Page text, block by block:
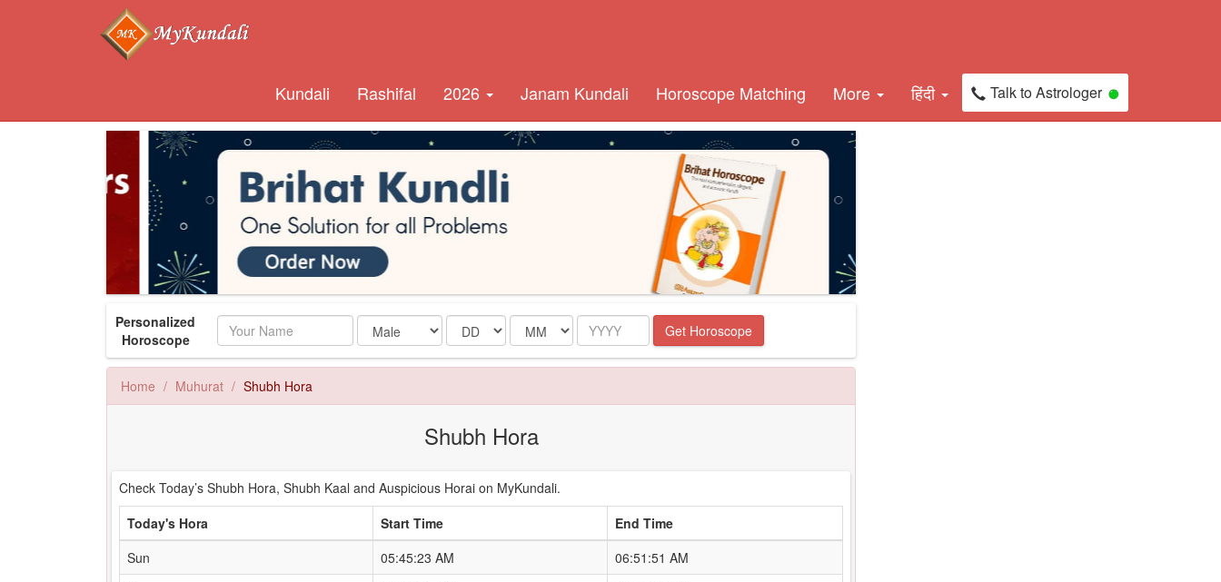
Kundali Rashifal 2026 Janam Kundali Horoscope Matching More हिंदी Talk to Astrologer
Personalized
Horoscope
Name Date Month Year Get Horoscope
Home Muhurat Shubh Hora
Shubh Hora
Check Today’s Shubh Hora, Shubh Kaal and Auspicious Horai on MyKundali.
Today's Hora
Start Time
End Time
Sun
05:45:23 AM
06:51:51 AM